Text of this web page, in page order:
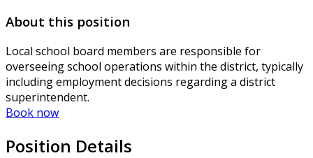
About this position
Local school board members are responsible for
overseeing school operations within the district, typically
including employment decisions regarding a district
superintendent.
Book now
Position Details